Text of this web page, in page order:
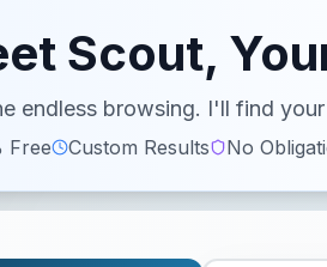
Scout,
endless browsing. I'll find
Free Custom Results No